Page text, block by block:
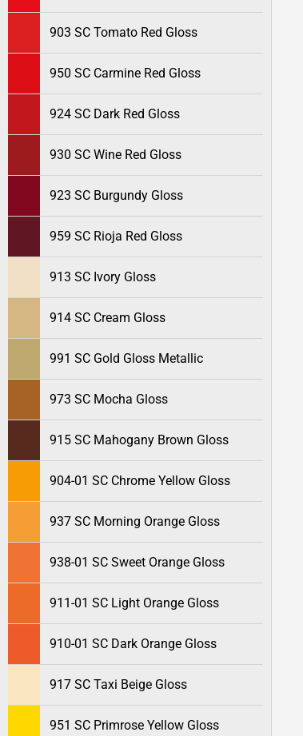
903 SC Tomato Red Gloss
950 SC Carmine Red Gloss
924 SC Dark Red Gloss
930 SC Wine Red Gloss
923 SC Burgundy Gloss
959 SC Rioja Red Gloss
913 SC Ivory Gloss
914 SC Cream Gloss
991 SC Gold Gloss Metallic
973 SC Mocha Gloss
915 SC Mahogany Brown Gloss
904-01 SC Chrome Yellow Gloss
937 SC Morning Orange Gloss
938-01 SC Sweet Orange Gloss
911-01 SC Light Orange Gloss
910-01 SC Dark Orange Gloss
917 SC Taxi Beige Gloss
951 SC Primrose Yellow Gloss